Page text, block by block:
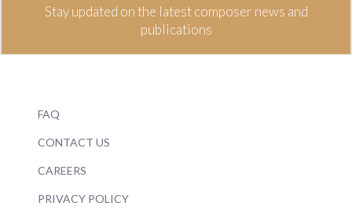
Stay updated on the latest composer news and
publications
FAQ
CONTACT US
CAREERS
PRIVACY POLICY